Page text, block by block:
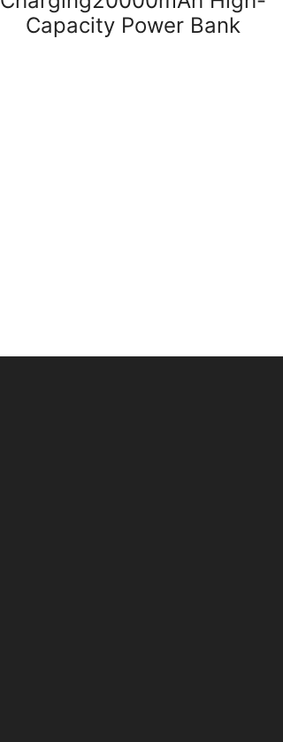
Capacity Power Bank